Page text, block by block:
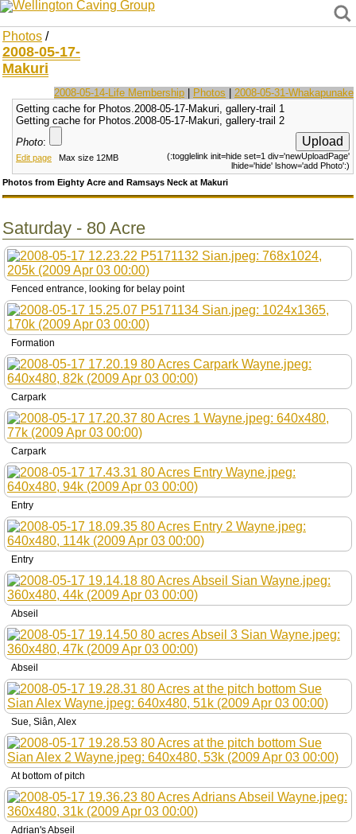
Photos /
2008-05-17-
Makuri
2008-05-14-Life Membership Photos
2008-05-31-Whakapunake
Getting cache for Photos.2008-05-17-Makuri, gallery-trail 1
Getting cache for Photos.2008-05-17-Makuri, gallery-trail 2
Photo:
Edit page Max size 12MB
(:togglelink init=hide set=1 div='newUploadPage'
lhide='hide' lshow='add Photo':)
Photos from Eighty Acre and Ramsays Neck at Makuri
Saturday - 80 Acre
Fenced entrance, looking for belay point
Formation
Carpark
Carpark
Entry
Entry
Abseil
Abseil
Sue, Siân, Alex
At bottom of pitch
Adrian's Abseil